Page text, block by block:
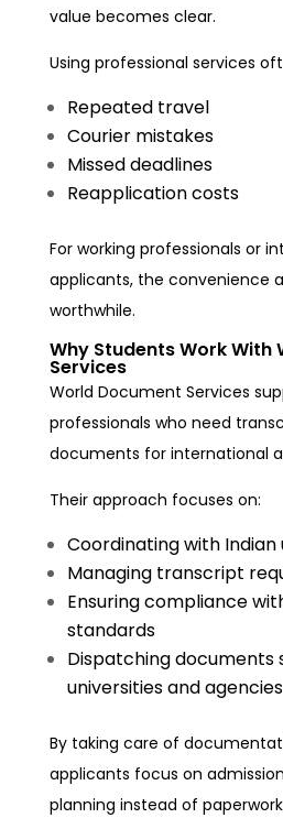
value becomes clear.
Using professional services
Repeated travel
Courier mistakes
Missed deadlines
Reapplication costs
For working professionals or
applicants, the convenience
worthwhile.
Why Students Work With
Services
World Document Services
professionals who need
documents for international
Their approach focuses on:
Coordinating with Indian
Managing transcript
Ensuring compliance
standards
Dispatching documents
universities and agencies
By taking care of
applicants focus on
planning instead of